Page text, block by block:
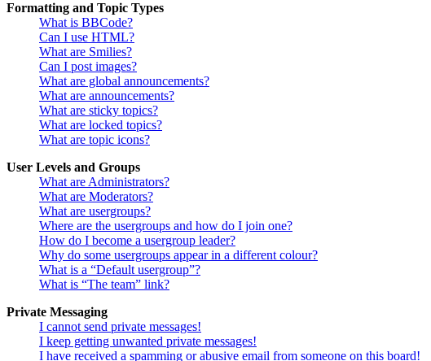
Formatting and Topic Types
What is BBCode?
Can I use HTML?
What are Smilies?
Can I post images?
What are global announcements?
What are announcements?
What are sticky topics?
What are locked topics?
What are topic icons?
User Levels and Groups
What are Administrators?
What are Moderators?
What are usergroups?
Where are the usergroups and how do I join one?
How do I become a usergroup leader?
Why do some usergroups appear in a different colour?
What is a “Default usergroup”?
What is “The team” link?
Private Messaging
I cannot send private messages!
I keep getting unwanted private messages!
I have received a spamming or abusive email from someone on this board!